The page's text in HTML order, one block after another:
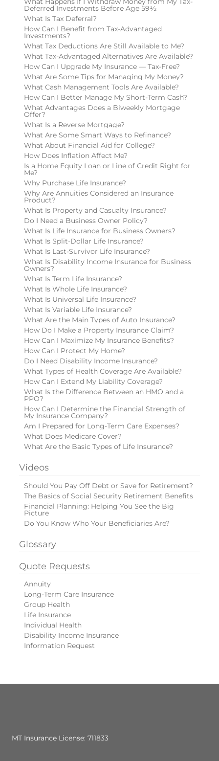
Deferred Investments Before Age 59½
What Is Tax Deferral?
How Can I Benefit from Tax-Advantaged
Investments?
What Tax Deductions Are Still Available to Me?
What Tax-Advantaged Alternatives Are Available?
How Can I Upgrade My Insurance — Tax-Free?
What Are Some Tips for Managing My Money?
What Cash Management Tools Are Available?
How Can I Better Manage My Short-Term Cash?
What Advantages Does a Biweekly Mortgage
Offer?
What Is a Reverse Mortgage?
What Are Some Smart Ways to Refinance?
What About Financial Aid for College?
How Does Inflation Affect Me?
Is a Home Equity Loan or Line of Credit Right for
Me?
Why Purchase Life Insurance?
Why Are Annuities Considered an Insurance
Product?
What Is Property and Casualty Insurance?
Do I Need a Business Owner Policy?
What Is Life Insurance for Business Owners?
What Is Split-Dollar Life Insurance?
What Is Last-Survivor Life Insurance?
What Is Disability Income Insurance for Business
Owners?
What Is Term Life Insurance?
What Is Whole Life Insurance?
What Is Universal Life Insurance?
What Is Variable Life Insurance?
What Are the Main Types of Auto Insurance?
How Do I Make a Property Insurance Claim?
How Can I Maximize My Insurance Benefits?
How Can I Protect My Home?
Do I Need Disability Income Insurance?
What Types of Health Coverage Are Available?
How Can I Extend My Liability Coverage?
What Is the Difference Between an HMO and a
PPO?
How Can I Determine the Financial Strength of
My Insurance Company?
Am I Prepared for Long-Term Care Expenses?
What Does Medicare Cover?
What Are the Basic Types of Life Insurance?
Videos
Should You Pay Off Debt or Save for Retirement?
The Basics of Social Security Retirement Benefits
Financial Planning: Helping You See the Big
Picture
Do You Know Who Your Beneficiaries Are?
Glossary
Quote Requests
Annuity
Long-Term Care Insurance
Group Health
Life Insurance
Individual Health
Disability Income Insurance
Information Request
MT Insurance License: 711833